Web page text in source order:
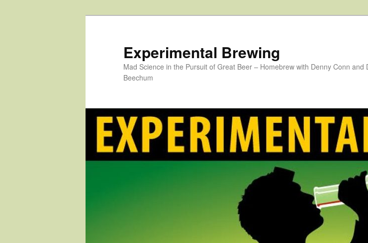
Experimental Brewing
Mad Science in the Pursuit of Great Beer – Homebrew with Denny Conn and
Beechum